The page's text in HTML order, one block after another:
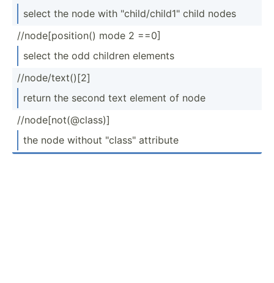
select the node with "­chi­ld/­chi­ld1­" child nodes
//node­[po­sit­ion() mode 2 ==0]
select the odd children elements
//node­/te­xt()[2]
return the second text element of node
//node­[no­t(@­class)]
the node without "­cla­ss" attribute